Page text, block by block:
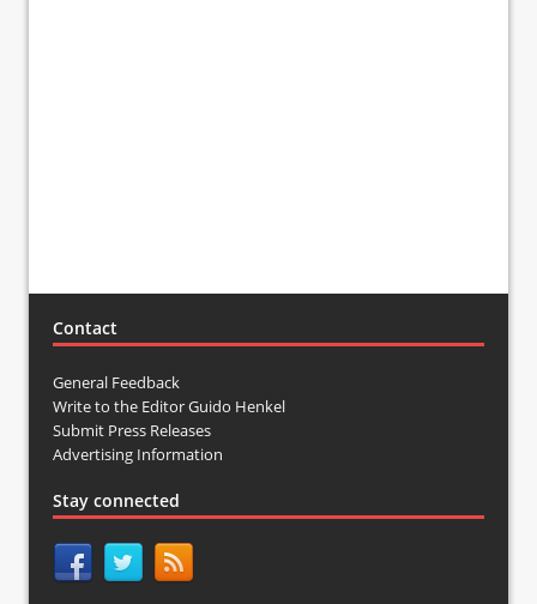
Contact
General Feedback
Write to the Editor Guido Henkel
Submit Press Releases
Advertising Information
Stay connected